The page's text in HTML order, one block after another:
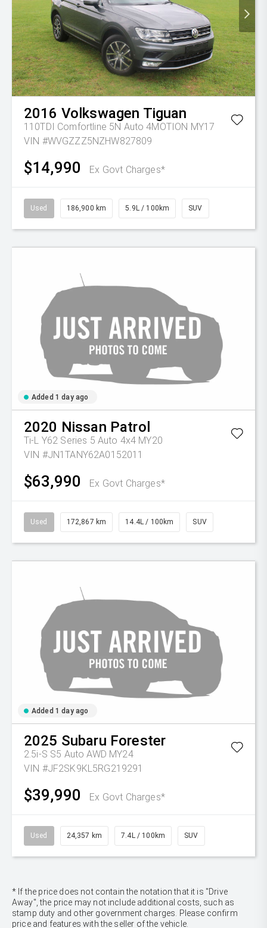
2016 Volkswagen Tiguan
110TDI Comfortline 5N Auto 4MOTION MY17
VIN #WVGZZZ5NZHW827809
$14,990 Ex Govt Charges*
Used 186,900 km 5.9L / 100km SUV
Added 1 day ago
2020 Nissan Patrol
Ti-L Y62 Series 5 Auto 4x4 MY20
VIN #JN1TANY62A0152011
$63,990 Ex Govt Charges*
Used 172,867 km 14.4L / 100km SUV
Added 1 day ago
2025 Subaru Forester
2.5i-S S5 Auto AWD MY24
VIN #JF2SK9KL5RG219291
$39,990 Ex Govt Charges*
Used 24,357 km 7.4L / 100km SUV
* If the price does not contain the notation that it is "Drive
Away", the price may not include additional costs, such as
stamp duty and other government charges. Please confirm
price and features with the seller of the vehicle.